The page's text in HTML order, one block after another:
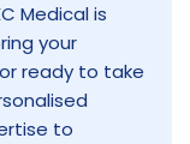
Medical is
your
ready to take
to